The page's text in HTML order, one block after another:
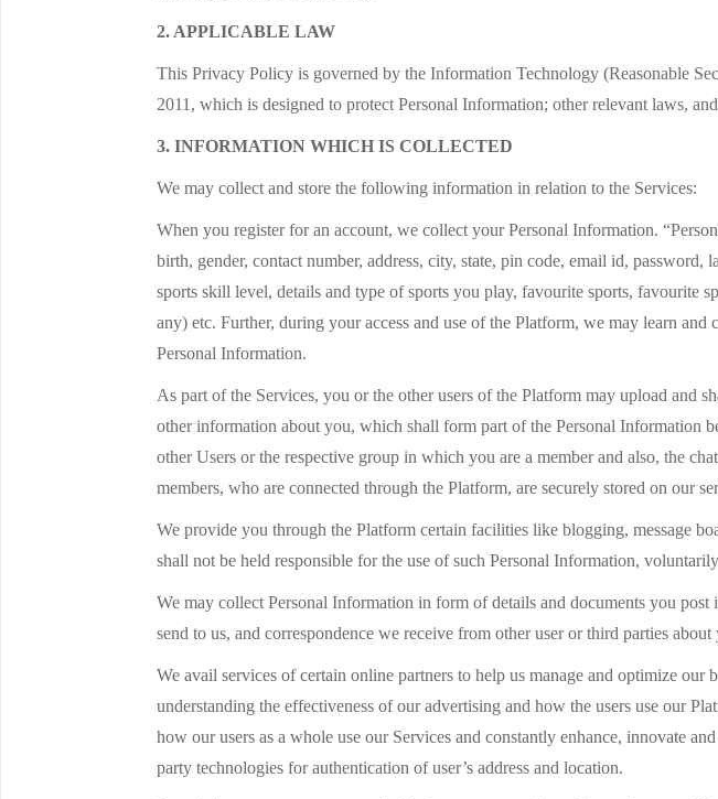
2. APPLICABLE LAW
This Privacy Policy is governed by the Information Technology (Reasonable
2011, which is designed to protect Personal Information; other relevant laws,
3. INFORMATION WHICH IS COLLECTED
We may collect and store the following information in relation to the Services:
When you register for an account, we collect your Personal Information.
birth, gender, contact number, address, city, state, pin code, email id,
sports skill level, details and type of sports you play, favourite sports, favourite
any) etc. Further, during your access and use of the Platform, we may learn
Personal Information.
As part of the Services, you or the other users of the Platform may upload and
other information about you, which shall form part of the Personal Information
other Users or the respective group in which you are a member and also, the
members, who are connected through the Platform, are securely stored on our
We provide you through the Platform certain facilities like blogging, message
shall not be held responsible for the use of such Personal Information,
We may collect Personal Information in form of details and documents you
send to us, and correspondence we receive from other user or third parties
We avail services of certain online partners to help us manage and optimize
understanding the effectiveness of our advertising and how the users use our
how our users as a whole use our Services and constantly enhance, innovate
party technologies for authentication of user’s address and location.